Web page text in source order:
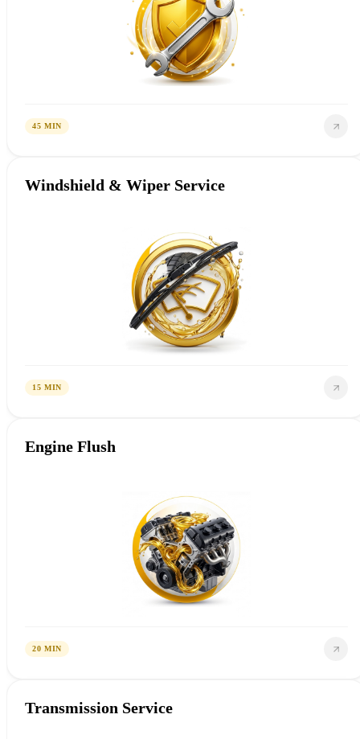
45 MIN
Windshield & Wiper Service
15 MIN
Engine Flush
20 MIN
Transmission Service